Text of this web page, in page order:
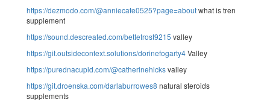
https://dezmodo.com/@anniecate0525?page=aboutwhat is tren
supplement
https://sound.descreated.com/bettetrost9215 valley
https://git.outsidecontext.solutions/dorinefogarty4Valley
https://purednacupid.com/@catherinehicksvalley
https://git.droenska.com/darlaburrowes8 natural steroids
supplements